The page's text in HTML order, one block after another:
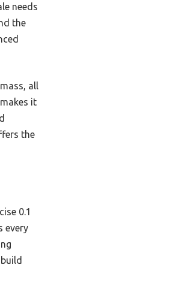
needs
the
all
it
the
0.1
every